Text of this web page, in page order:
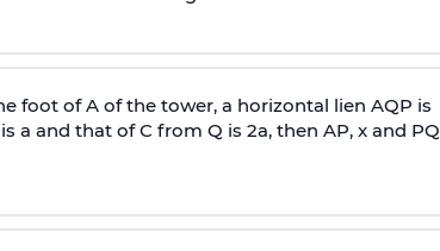
foot of A of the tower, a horizontal lien AQP is
a and that of C from Q is 2a, then AP, x and PQ